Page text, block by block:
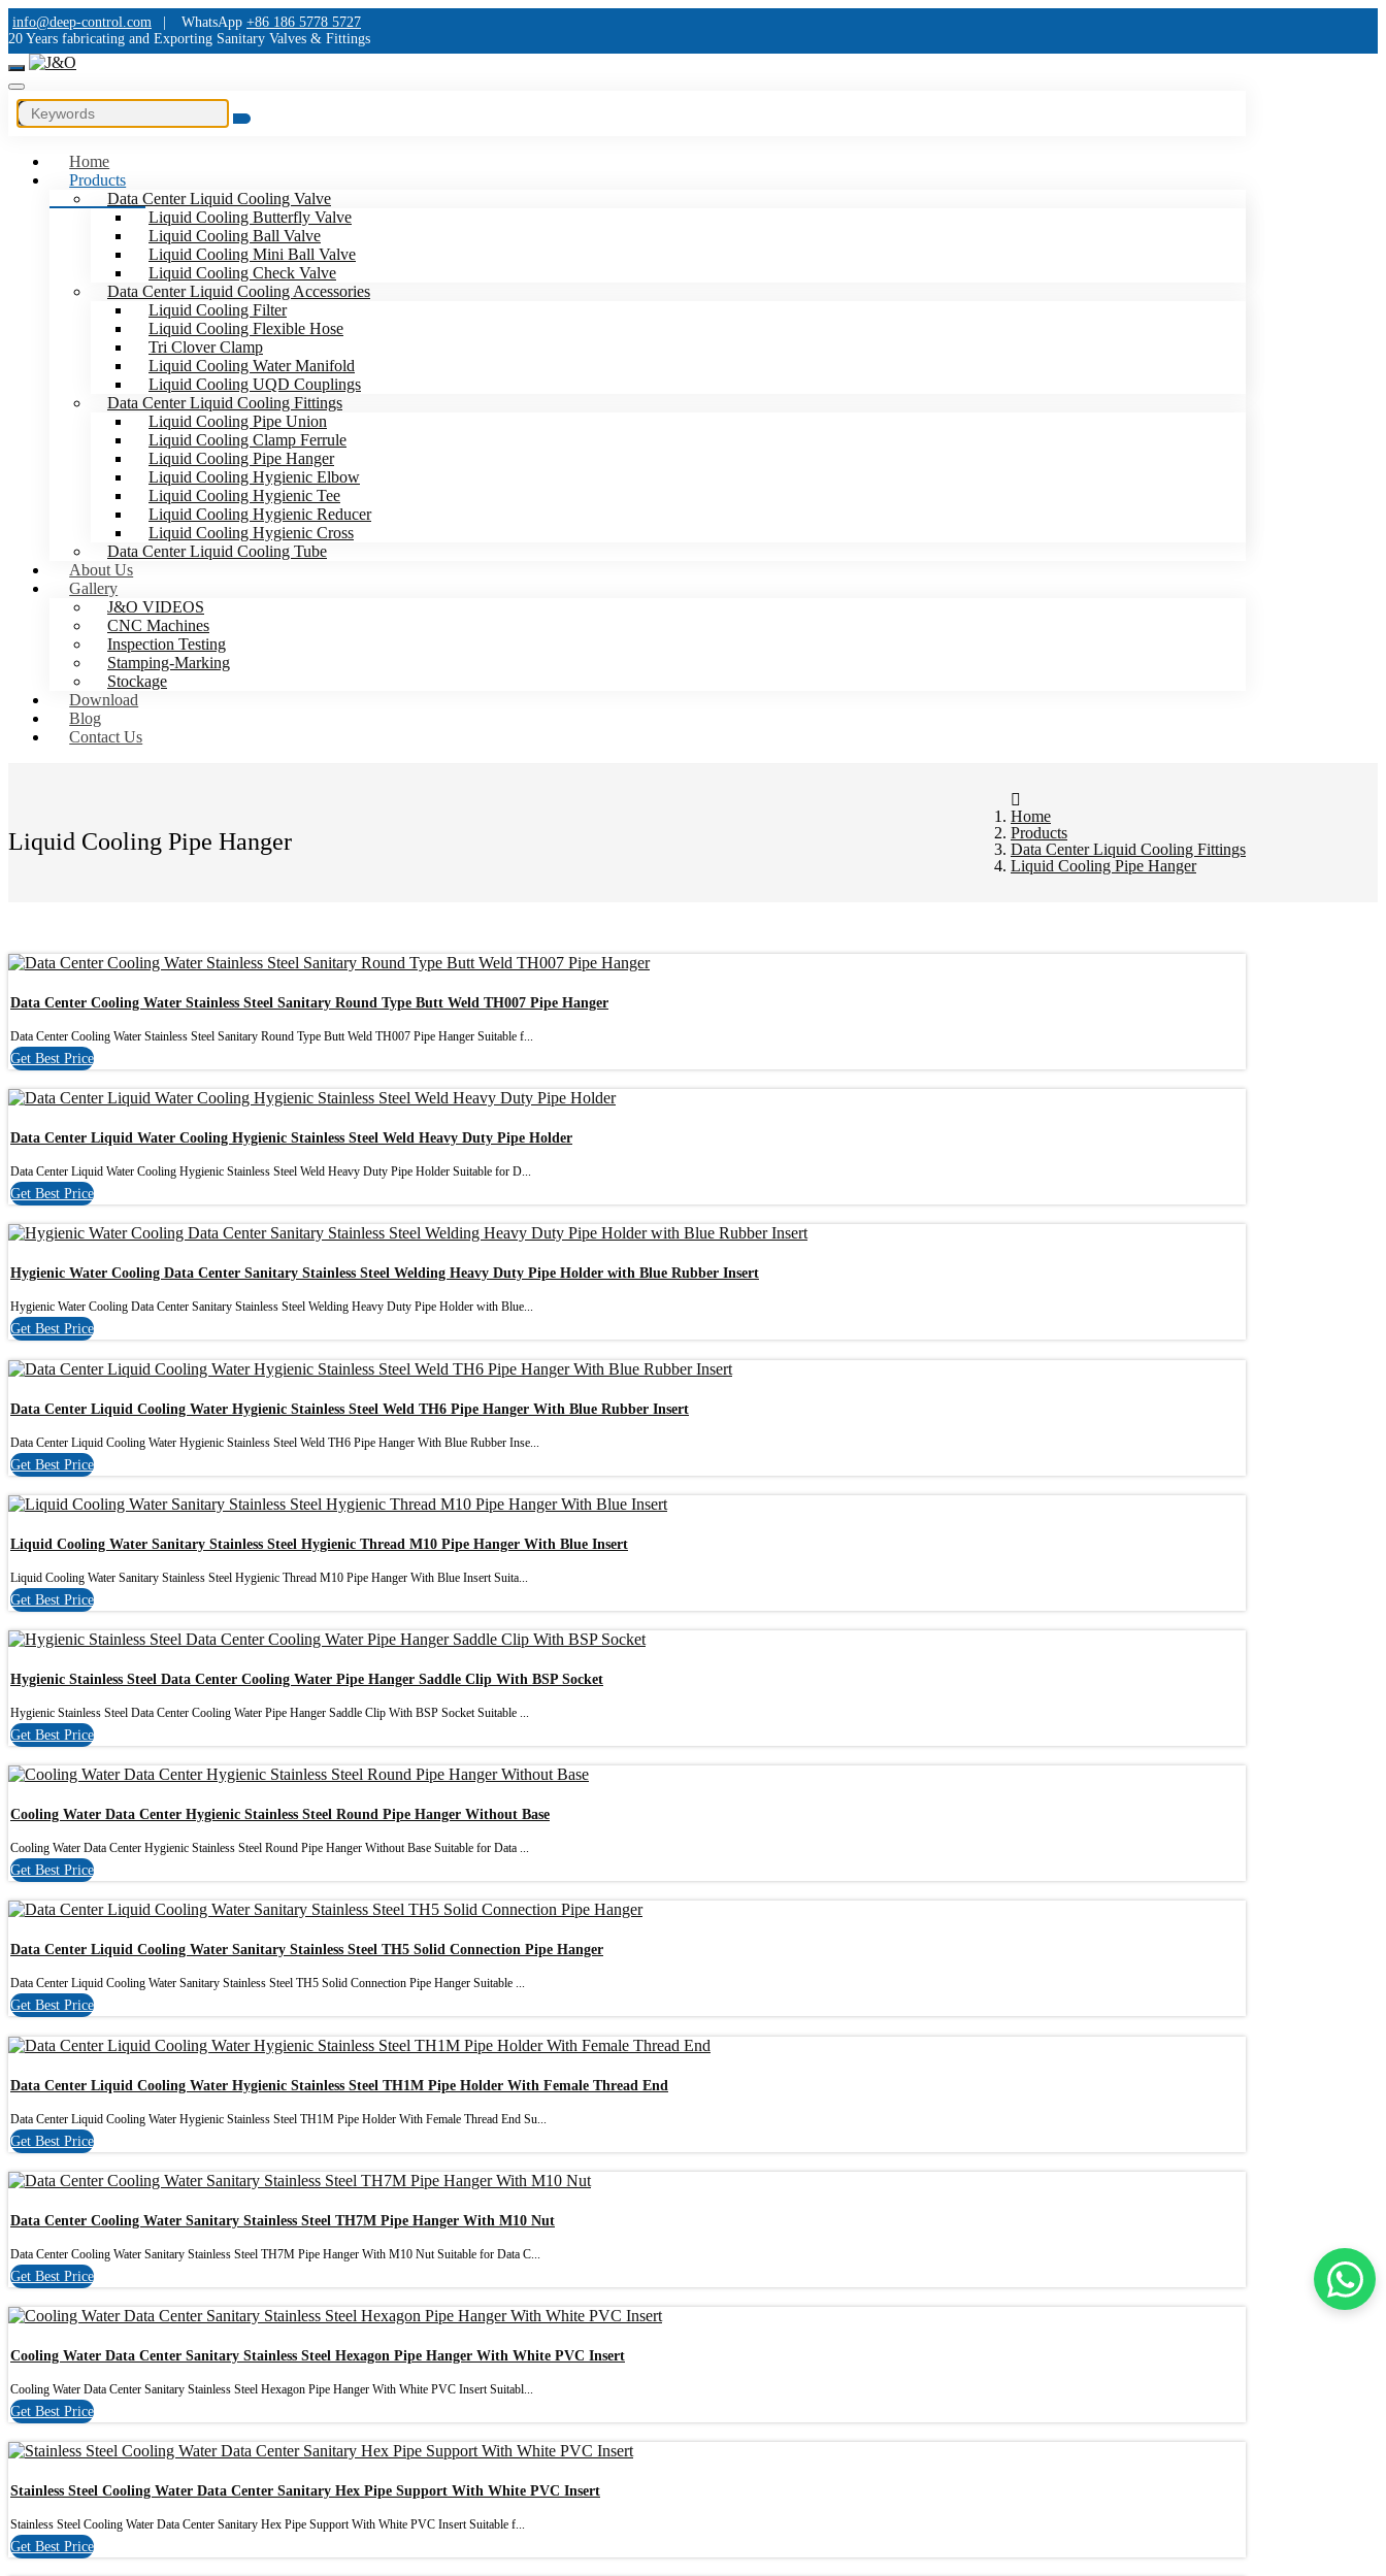
info@deep-control.com WhatsApp +86 186 5778 5727
20 Years fabricating and Exporting Sanitary Valves & Fittings
Home
Products
Data Center Liquid Cooling Valve
Liquid Cooling Butterfly Valve
Liquid Cooling Ball Valve
Liquid Cooling Mini Ball Valve
Liquid Cooling Check Valve
Data Center Liquid Cooling Accessories
Liquid Cooling Filter
Liquid Cooling Flexible Hose
Tri Clover Clamp
Liquid Cooling Water Manifold
Liquid Cooling UQD Couplings
Data Center Liquid Cooling Fittings
Liquid Cooling Pipe Union
Liquid Cooling Clamp Ferrule
Liquid Cooling Pipe Hanger
Liquid Cooling Hygienic Elbow
Liquid Cooling Hygienic Tee
Liquid Cooling Hygienic Reducer
Liquid Cooling Hygienic Cross
Data Center Liquid Cooling Tube
About Us
Gallery
J&O VIDEOS
CNC Machines
Inspection Testing
Stamping-Marking
Stockage
Download
Blog
Contact Us
Liquid Cooling Pipe Hanger
Home
Products
Data Center Liquid Cooling Fittings
Liquid Cooling Pipe Hanger
Data Center Cooling Water Stainless Steel Sanitary Round Type Butt Weld TH007 Pipe Hanger
Data Center Cooling Water Stainless Steel Sanitary Round Type Butt Weld TH007 Pipe Hanger Suitable f...
Get Best Price
Data Center Liquid Water Cooling Hygienic Stainless Steel Weld Heavy Duty Pipe Holder
Data Center Liquid Water Cooling Hygienic Stainless Steel Weld Heavy Duty Pipe Holder Suitable for D...
Get Best Price
Hygienic Water Cooling Data Center Sanitary Stainless Steel Welding Heavy Duty Pipe Holder with Blue Rubber Insert
Hygienic Water Cooling Data Center Sanitary Stainless Steel Welding Heavy Duty Pipe Holder with Blue...
Get Best Price
Data Center Liquid Cooling Water Hygienic Stainless Steel Weld TH6 Pipe Hanger With Blue Rubber Insert
Data Center Liquid Cooling Water Hygienic Stainless Steel Weld TH6 Pipe Hanger With Blue Rubber Inse...
Get Best Price
Liquid Cooling Water Sanitary Stainless Steel Hygienic Thread M10 Pipe Hanger With Blue Insert
Liquid Cooling Water Sanitary Stainless Steel Hygienic Thread M10 Pipe Hanger With Blue Insert Suita...
Get Best Price
Hygienic Stainless Steel Data Center Cooling Water Pipe Hanger Saddle Clip With BSP Socket
Hygienic Stainless Steel Data Center Cooling Water Pipe Hanger Saddle Clip With BSP Socket Suitable ...
Get Best Price
Cooling Water Data Center Hygienic Stainless Steel Round Pipe Hanger Without Base
Cooling Water Data Center Hygienic Stainless Steel Round Pipe Hanger Without Base Suitable for Data ...
Get Best Price
Data Center Liquid Cooling Water Sanitary Stainless Steel TH5 Solid Connection Pipe Hanger
Data Center Liquid Cooling Water Sanitary Stainless Steel TH5 Solid Connection Pipe Hanger Suitable ...
Get Best Price
Data Center Liquid Cooling Water Hygienic Stainless Steel TH1M Pipe Holder With Female Thread End
Data Center Liquid Cooling Water Hygienic Stainless Steel TH1M Pipe Holder With Female Thread End Su...
Get Best Price
Data Center Cooling Water Sanitary Stainless Steel TH7M Pipe Hanger With M10 Nut
Data Center Cooling Water Sanitary Stainless Steel TH7M Pipe Hanger With M10 Nut Suitable for Data C...
Get Best Price
Cooling Water Data Center Sanitary Stainless Steel Hexagon Pipe Hanger With White PVC Insert
Cooling Water Data Center Sanitary Stainless Steel Hexagon Pipe Hanger With White PVC Insert Suitabl...
Get Best Price
Stainless Steel Cooling Water Data Center Sanitary Hex Pipe Support With White PVC Insert
Stainless Steel Cooling Water Data Center Sanitary Hex Pipe Support With White PVC Insert Suitable f...
Get Best Price